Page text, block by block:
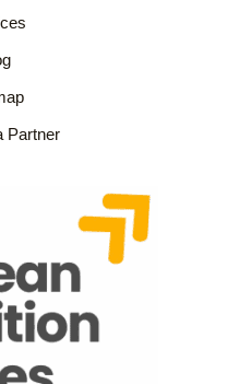
Partner